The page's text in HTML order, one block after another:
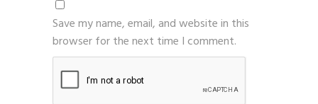
Save my name, email, and website in this
browser for the next time I comment.